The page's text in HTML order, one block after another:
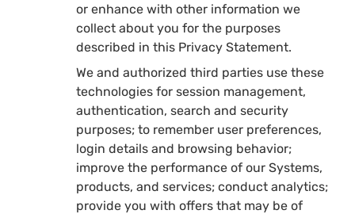
or enhance with other information we
collect about you for the purposes
described in this Privacy Statement.
We and authorized third parties use these
technologies for session management,
authentication, search and security
purposes; to remember user preferences,
login details and browsing behavior;
improve the performance of our Systems,
products, and services; conduct analytics;
provide you with offers that may be of